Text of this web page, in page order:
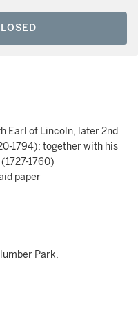
Earl of Lincoln, later 2nd
1794); together with his
1760)
paper
Park,